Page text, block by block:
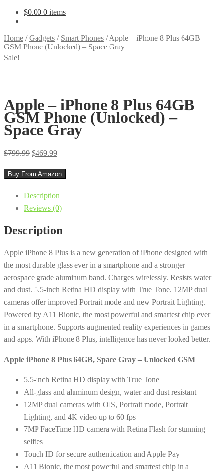
$0.00 0 items
Home /Gadgets / Smart Phones /Apple – iPhone 8 Plus 64GB
GSM Phone (Unlocked) – Space Gray
Sale!
Apple – iPhone 8 Plus 64GB
GSM Phone (Unlocked) –
Space Gray
$799.99 Original
was:
$469.99Current
is:
Buy From Amazon
Description
Reviews (0)
Description
Apple iPhone 8 Plus is a new generation of iPhone designed with
the most durable glass ever in a smartphone and a stronger
aerospace grade aluminum band. Charges wirelessly. Resists water
and dust. 5.5-inch Retina HD display with True Tone. 12MP dual
cameras offer improved Portrait mode and new Portrait Lighting.
Powered by A11 Bionic, the most powerful and smartest chip ever
in a smartphone. Supports augmented reality experiences in games
and apps. With iPhone 8 Plus, intelligence has never looked better.
Apple iPhone 8 Plus 64GB, Space Gray – Unlocked GSM
5.5-inch Retina HD display with True Tone
All-glass and aluminum design, water and dust resistant
12MP dual cameras with OIS, Portrait mode, Portrait
Lighting, and 4K video up to 60 fps
7MP FaceTime HD camera with Retina Flash for stunning
selfies
Touch ID for secure authentication and Apple Pay
A11 Bionic, the most powerful and smartest chip in a